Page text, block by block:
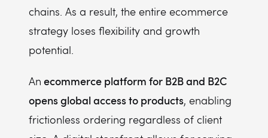
chains. As a result, the entire ecommerce
strategy loses flexibility and growth
potential.
An ecommerce platform for B2B and B2C
opens global access to products, enabling
frictionless ordering regardless of client